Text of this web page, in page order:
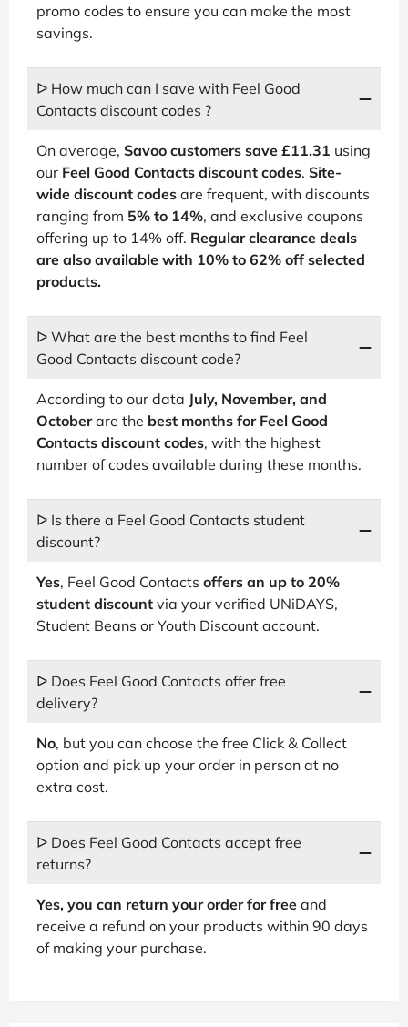
promo codes to ensure you can make the most
savings.
ᐅ How much can I save with Feel Good
Contacts discount codes ?
On average, Savoo customers save £11.31 using
our Feel Good Contacts discount codes. Site-
wide discount codes are frequent, with discounts
ranging from 5% to 14%, and exclusive coupons
offering up to 14% off. Regular clearance deals
are also available with 10% to 62% off selected
products.
ᐅ What are the best months to find Feel
Good Contacts discount code?
According to our data July, November, and
Octoberare the best months for Feel Good
Contacts discount codes, with the highest
number of codes available during these months.
ᐅ Is there a Feel Good Contacts student
discount?
Yes, Feel Good Contacts offers an up to 20%
student discount via your verified UNiDAYS,
Student Beans or Youth Discount account.
ᐅ Does Feel Good Contacts offer free
delivery?
No, but you can choose the free Click & Collect
option and pick up your order in person at no
extra cost.
ᐅ Does Feel Good Contacts accept free
returns?
Yes, you can return your order for free and
receive a refund on your products within 90 days
of making your purchase.